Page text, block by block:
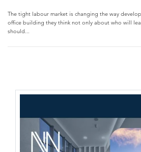
The tight labour market is changing the way
office building they think not only about who will
should...